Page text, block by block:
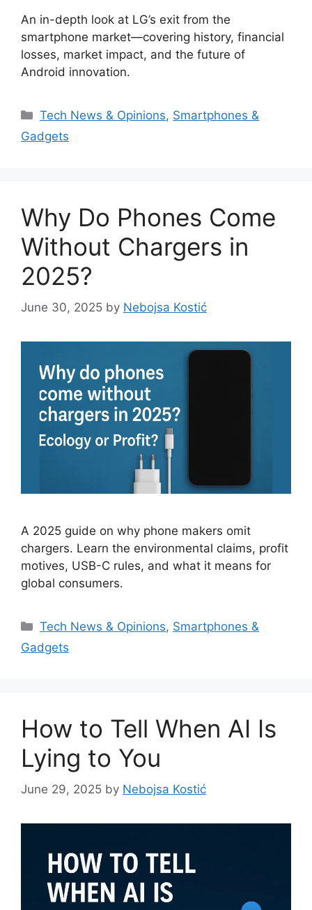
An in-depth look at LG’s exit from the
smartphone market—covering history, financial
losses, market impact, and the future of
Android innovation.
Categories
Tech News & Opinions, Smartphones &
Gadgets
Why Do Phones Come
Without Chargers in
2025?
June 30, 2025 by Nebojsa Kostić
A 2025 guide on why phone makers omit
chargers. Learn the environmental claims, profit
motives, USB-C rules, and what it means for
global consumers.
Categories
Tech News & Opinions, Smartphones &
Gadgets
How to Tell When AI Is
Lying to You
June 29, 2025 by Nebojsa Kostić